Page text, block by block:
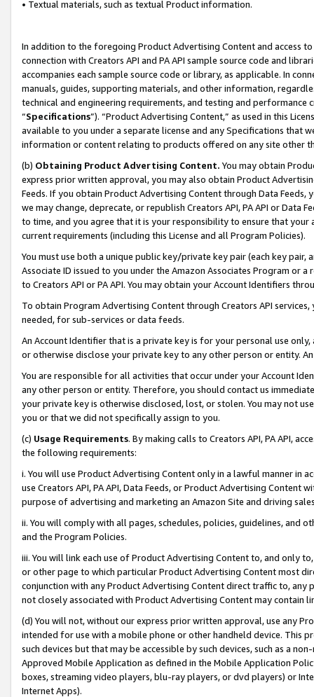
• Textual materials, such as textual Product information.
In addition to the foregoing Product Advertising Content and access
connection with Creators API and PA API sample source code and
accompanies each sample source code or library, as applicable. In
manuals, guides, supporting materials, and other information,
technical and engineering requirements, and testing and
“Specifications”). “Product Advertising Content,” as used in this
available to you under a separate license and any Specifications that
information or content relating to products offered on any site other
(b) Obtaining Product Advertising Content. You may obtain
express prior written approval, you may also obtain Product
Feeds. If you obtain Product Advertising Content through Data Feeds,
we may change, deprecate, or republish Creators API, PA API or Data
to time, and you agree that it is your responsibility to ensure that your
current requirements (including this License and all Program Policies).
You must use both a unique public key/private key pair (each key pair,
Associate ID issued to you under the Amazon Associates Program or
to Creators API or PA API. You may obtain your Account Identifiers
To obtain Program Advertising Content through Creators API
needed, for sub-services or data feeds.
An Account Identifier that is a private key is for your personal use
or otherwise disclose your private key to any other person or entity.
You are responsible for all activities that occur under your Account
any other person or entity. Therefore, you should contact us
your private key is otherwise disclosed, lost, or stolen. You may not
you or that we did not specifically assign to you.
(c) Usage Requirements. By making calls to Creators API, PA API,
the following requirements:
i. You will use Product Advertising Content only in a lawful manner in
use Creators API, PA API, Data Feeds, or Product Advertising
purpose of advertising and marketing an Amazon Site and driving
ii. You will comply with all pages, schedules, policies, guidelines, and
and the Program Policies.
iii. You will link each use of Product Advertising Content to, and only
or other page to which particular Product Advertising Content most
conjunction with any Product Advertising Content direct traffic to,
not closely associated with Product Advertising Content may contain
(d) You will not, without our express prior written approval, use any
intended for use with a mobile phone or other handheld device. This
such devices but that may be accessible by such devices, such as a
Approved Mobile Application as defined in the Mobile Application
boxes, streaming video players, blu-ray players, or dvd players) or
Internet Apps).